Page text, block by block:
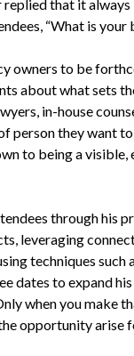
that it always
“What is
owners to be
about what sets
in-house
person they want to
to being a visible,
through his
leveraging
techniques such
dates to expand
when you make
opportunity arise